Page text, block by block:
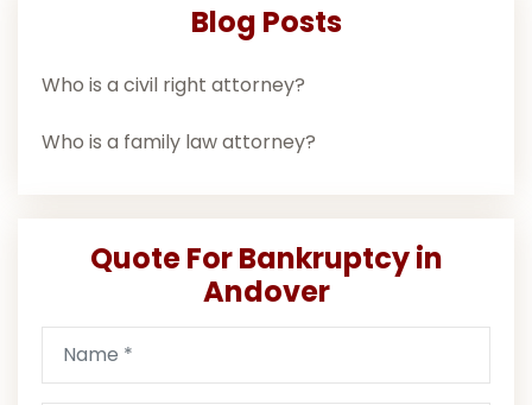
Blog Posts
Who is a civil right attorney?
Who is a family law attorney?
Quote For Bankruptcy in
Andover